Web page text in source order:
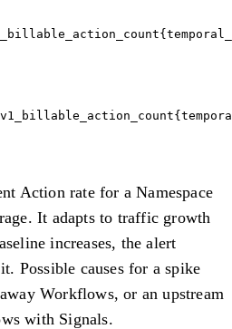
Action rate for a Namespace
It adapts to traffic growth
increases, the alert
Possible causes for a spike
Workflows, or an upstream
with Signals.